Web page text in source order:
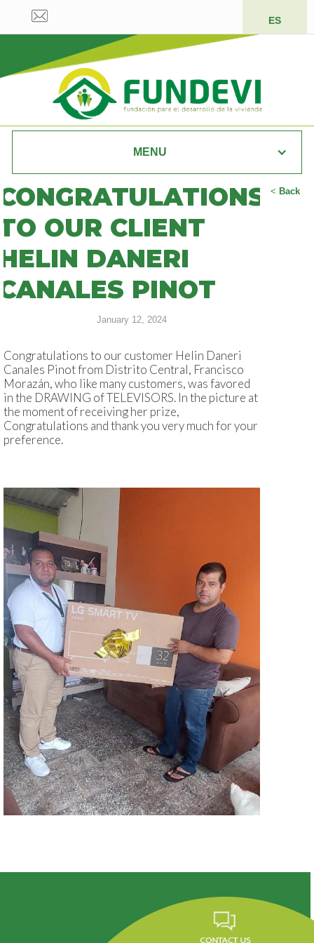
ES
MENU
< Back
OUR CLIENT
DANERI
PINOT
January 12, 2024
Congratulations to our customer Helin Daneri
Canales Pinot from Distrito Central, Francisco
Morazán, who like many customers, was favored
in the DRAWING of TELEVISORS. In the picture at
the moment of receiving her prize,
Congratulations and thank you very much for your
preference.